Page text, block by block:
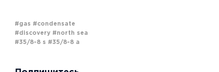
#gas #condensate
#discovery #north sea
#35/8-8 s #35/8-8 a